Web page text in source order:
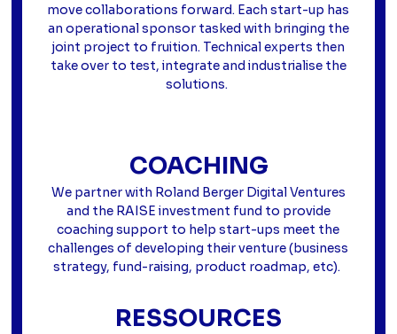
move collaborations forward. Each start-up has
an operational sponsor tasked with bringing the
joint project to fruition. Technical experts then
take over to test, integrate and industrialise the
solutions.
COACHING
We partner with Roland Berger Digital Ventures
and the RAISE investment fund to provide
coaching support to help start-ups meet the
challenges of developing their venture (business
strategy, fund-raising, product roadmap, etc).
RESSOURCES